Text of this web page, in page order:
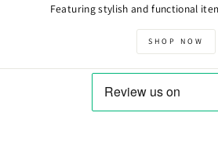
Featuring stylish and functional
SHOP NOW